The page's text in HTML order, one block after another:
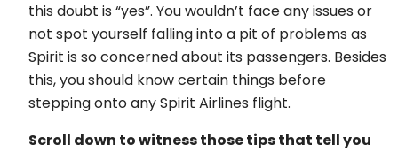
this doubt is “yes”. You wouldn’t face any issues or
not spot yourself falling into a pit of problems as
Spirit is so concerned about its passengers. Besides
this, you should know certain things before
stepping onto any Spirit Airlines flight.
Scroll down to witness those tips that tell you